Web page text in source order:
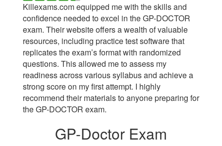
Killexams.com equipped me with the skills and
confidence needed to excel in the GP-DOCTOR
exam. Their website offers a wealth of valuable
resources, including practice test software that
replicates the exam’s format with randomized
questions. This allowed me to assess my
readiness across various syllabus and achieve a
strong score on my first attempt. I highly
recommend their materials to anyone preparing for
the GP-DOCTOR exam.
GP-Doctor Exam